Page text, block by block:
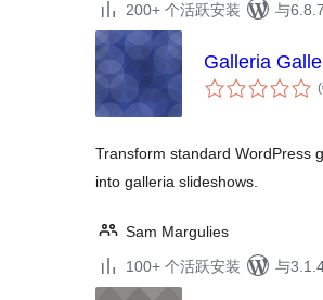
200+ 个活跃安装
与
Galleria
Transform standard WordPress
into galleria slideshows.
Sam Margulies
100+ 个活跃安装
与